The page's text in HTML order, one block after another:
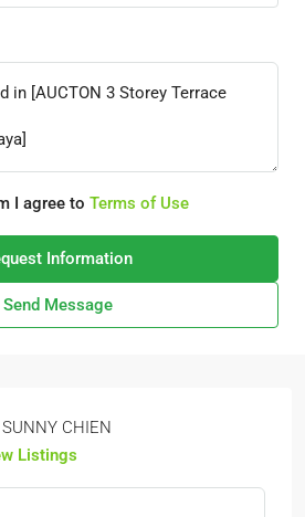
I agree to Terms of Use
Information
Send Message
SUNNY CHIEN
Listings